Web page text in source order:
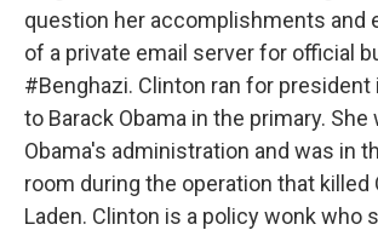
question her accomplishments and
of a private email server for official
#Benghazi. Clinton ran for president
to Barack Obama in the primary.
Obama's administration and was in
room during the operation that killed
Laden. Clinton is a policy wonk who